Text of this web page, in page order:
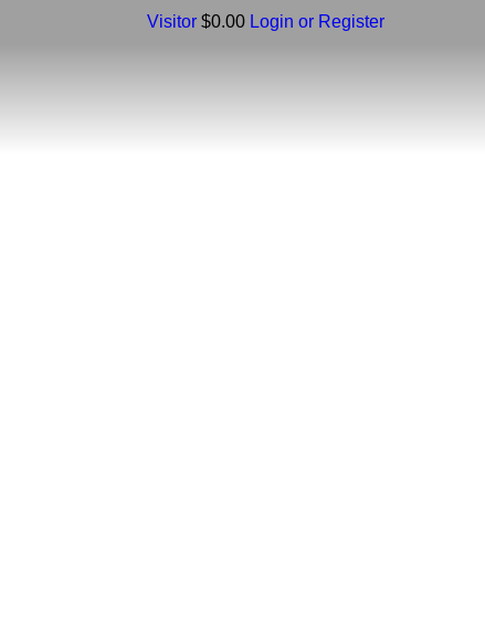
Visitor $0.00 Login or Register